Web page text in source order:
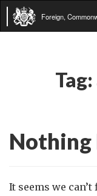
Foreign,
Tag:
Nothing
It seems we